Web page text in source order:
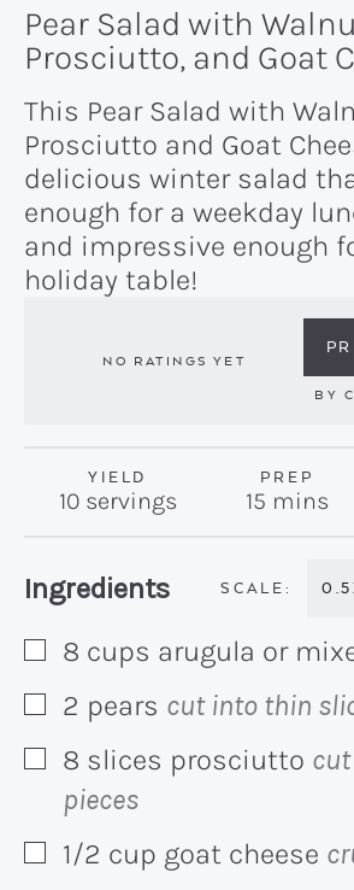
Pear Salad with
Prosciutto, and Goat
This Pear Salad with
Prosciutto and Goat
delicious winter salad
enough for a weekday
and impressive enough
holiday table!
NO RATINGS YET
BY
YIELD
10 servings
PREP
15minutes
mins
Recipe:
Ingredients
▢
8 cups arugula or
▢
2 pears cut into thin
▢
8 slices prosciutto
pieces
▢
1/2 cup goat cheese